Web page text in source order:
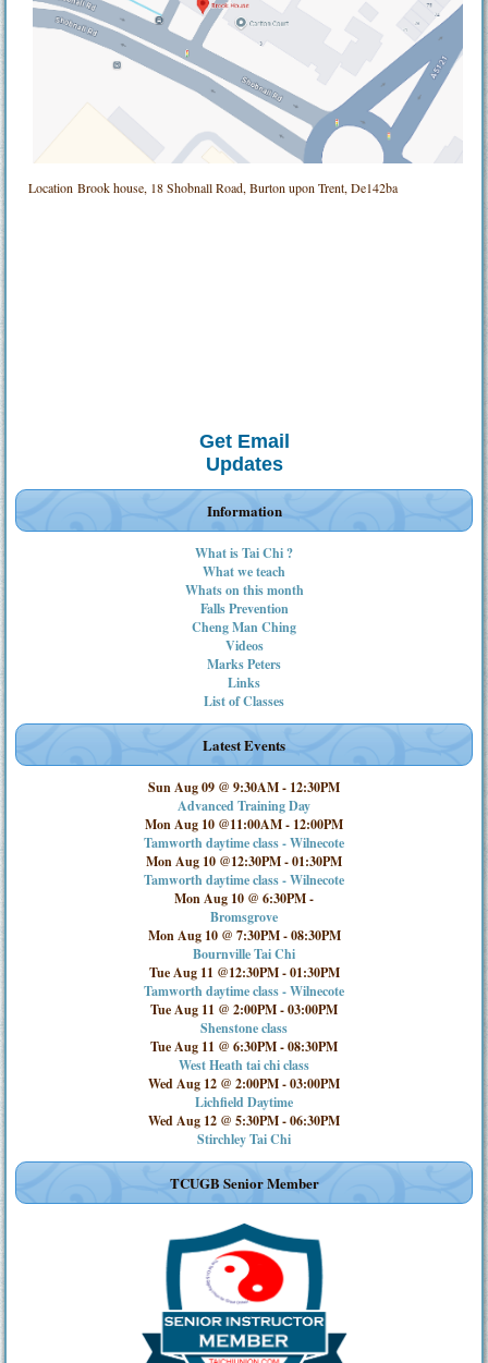
LocationBrook house, 18 Shobnall Road, Burton upon Trent, De142ba
Get Email
Updates
Information
What is Tai Chi ?
What we teach
Whats on this month
Falls Prevention
Cheng Man Ching
Videos
Marks Peters
Links
List of Classes
Latest Events
Sun Aug 09 @ 9:30AM- 12:30PM
Advanced Training Day
Mon Aug 10 @11:00AM- 12:00PM
Tamworth daytime class - Wilnecote
Mon Aug 10 @12:30PM-01:30PM
Tamworth daytime class - Wilnecote
Mon Aug 10 @ 6:30PM-
Bromsgrove
Mon Aug 10 @ 7:30PM-08:30PM
Bournville Tai Chi
Tue Aug 11 @12:30PM-01:30PM
Tamworth daytime class - Wilnecote
Tue Aug 11 @ 2:00PM-03:00PM
Shenstone class
Tue Aug 11 @ 6:30PM-08:30PM
West Heath tai chi class
Wed Aug 12 @ 2:00PM-03:00PM
Lichfield Daytime
Wed Aug 12 @ 5:30PM-06:30PM
Stirchley Tai Chi
TCUGB Senior Member